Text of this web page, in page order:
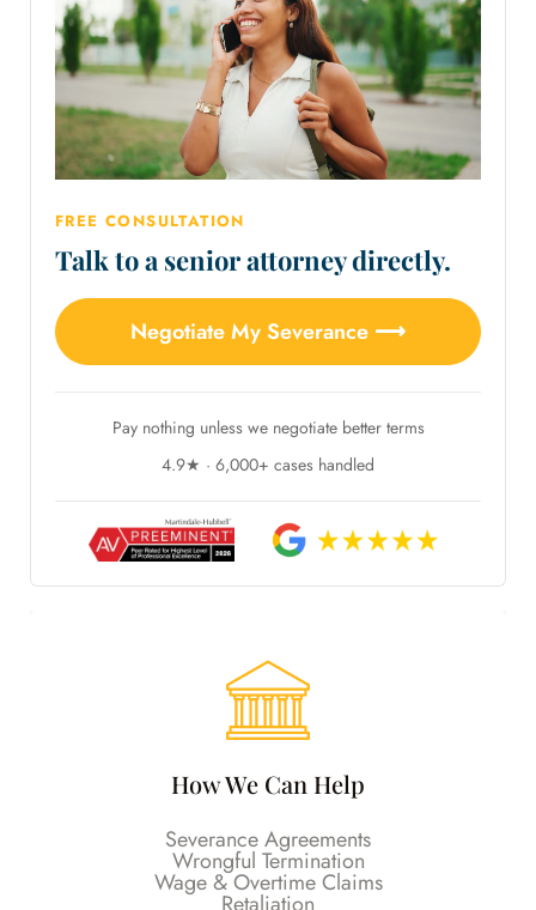
FREE CONSULTATION
Talk to a senior attorney directly.
Negotiate My Severance ⟶
Pay nothing unless we negotiate better terms
4.9★ · 6,000+ cases handled
How We Can Help
Severance Agreements
Wrongful Termination
Wage & Overtime Claims